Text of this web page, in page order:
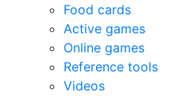
Food cards
Active games
Online games
Reference tools
Videos